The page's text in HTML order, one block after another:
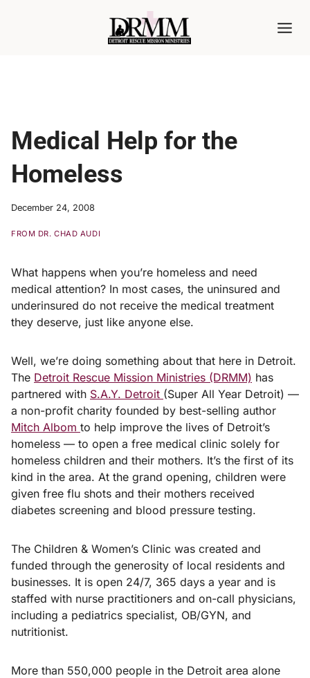
Medical Help for the
Homeless
December 24, 2008
FROM DR. CHAD AUDI
What happens when you’re homeless and need
medical attention? In most cases, the uninsured and
underinsured do not receive the medical treatment
they deserve, just like anyone else.
Well, we’re doing something about that here in Detroit.
The Detroit Rescue Mission Ministries (DRMM) has
partnered with S.A.Y. Detroit (Super All Year Detroit) —
a non-profit charity founded by best-selling author
Mitch Albom to help improve the lives of Detroit’s
homeless — to open a free medical clinic solely for
homeless children and their mothers. It’s the first of its
kind in the area. At the grand opening, children were
given free flu shots and their mothers received
diabetes screening and blood pressure testing.
The Children & Women’s Clinic was created and
funded through the generosity of local residents and
businesses. It is open 24/7, 365 days a year and is
staffed with nurse practitioners and on-call physicians,
including a pediatrics specialist, OB/GYN, and
nutritionist.
More than 550,000 people in the Detroit area alone